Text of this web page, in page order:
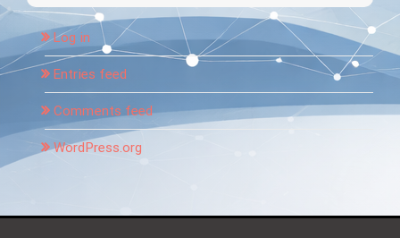
Log in
Entries feed
Comments feed
WordPress.org